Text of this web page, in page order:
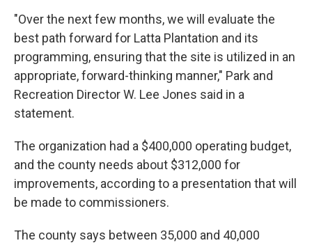
"Over the next few months, we will evaluate the
best path forward for Latta Plantation and its
programming, ensuring that the site is utilized in an
appropriate, forward-thinking manner," Park and
Recreation Director W. Lee Jones said in a
statement.
The organization had a $400,000 operating budget,
and the county needs about $312,000 for
improvements, according to a presentation that will
be made to commissioners.
The county says between 35,000 and 40,000